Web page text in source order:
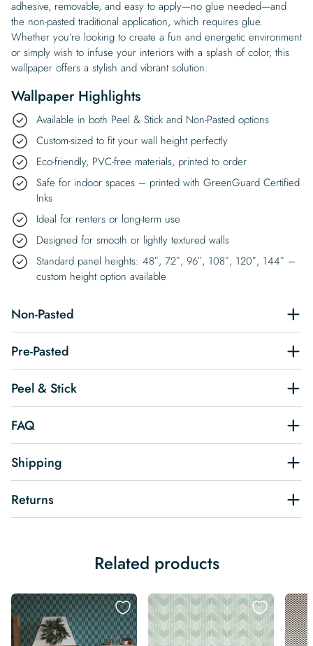
adhesive, removable, and easy to apply—no glue needed—and
the non-pasted traditional application, which requires glue.
Whether you’re looking to create a fun and energetic environment
or simply wish to infuse your interiors with a splash of color, this
wallpaper offers a stylish and vibrant solution.
Wallpaper Highlights
Available in both Peel & Stick and Non-Pasted options
Custom-sized to fit your wall height perfectly
Eco-friendly, PVC-free materials, printed to order
Safe for indoor spaces – printed with GreenGuard Certified
Inks
Ideal for renters or long-term use
Designed for smooth or lightly textured walls
Standard panel heights: 48″, 72″, 96″, 108″, 120″, 144″ –
custom height option available
Non-Pasted
Pre-Pasted
Peel & Stick
FAQ
Shipping
Returns
Related products